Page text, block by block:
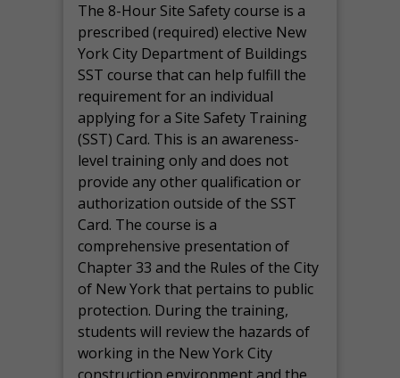
The 8-Hour Site Safety course is a
prescribed (required) elective New
York City Department of Buildings
SST course that can help fulfill the
requirement for an individual
applying for a Site Safety Training
(SST) Card. This is an awareness-
level training only and does not
provide any other qualification or
authorization outside of the SST
Card. The course is a
comprehensive presentation of
Chapter 33 and the Rules of the City
of New York that pertains to public
protection. During the training,
students will review the hazards of
working in the New York City